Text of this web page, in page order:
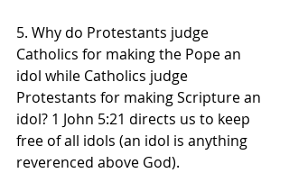
5. Why do Protestants judge
Catholics for making the Pope an
idol while Catholics judge
Protestants for making Scripture an
idol? 1 John 5:21 directs us to keep
free of all idols (an idol is anything
reverenced above God).